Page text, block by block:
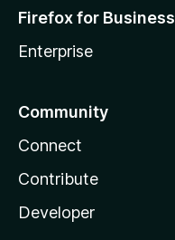
Firefox for Business
Enterprise
Community
Connect
Contribute
Developer